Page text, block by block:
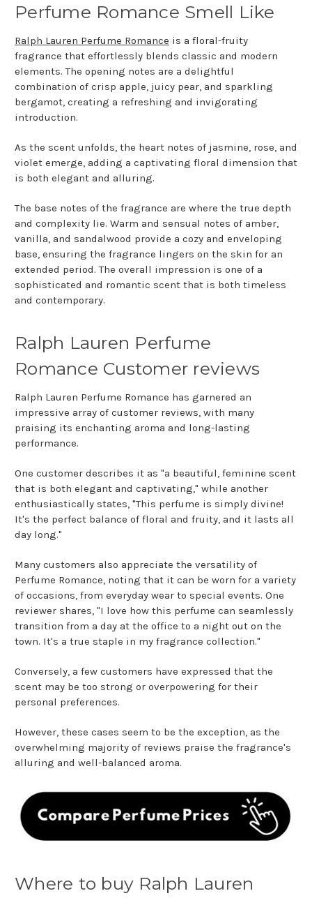
Perfume Romance Smell Like
Ralph Lauren Perfume Romance is a floral-fruity
fragrance that effortlessly blends classic and modern
elements. The opening notes are a delightful
combination of crisp apple, juicy pear, and sparkling
bergamot, creating a refreshing and invigorating
introduction.
As the scent unfolds, the heart notes of jasmine, rose, and
violet emerge, adding a captivating floral dimension that
is both elegant and alluring.
The base notes of the fragrance are where the true depth
and complexity lie. Warm and sensual notes of amber,
vanilla, and sandalwood provide a cozy and enveloping
base, ensuring the fragrance lingers on the skin for an
extended period. The overall impression is one of a
sophisticated and romantic scent that is both timeless
and contemporary.
Ralph Lauren Perfume
Romance Customer reviews
Ralph Lauren Perfume Romance has garnered an
impressive array of customer reviews, with many
praising its enchanting aroma and long-lasting
performance.
One customer describes it as "a beautiful, feminine scent
that is both elegant and captivating," while another
enthusiastically states, "This perfume is simply divine!
It's the perfect balance of floral and fruity, and it lasts all
day long."
Many customers also appreciate the versatility of
Perfume Romance, noting that it can be worn for a variety
of occasions, from everyday wear to special events. One
reviewer shares, "I love how this perfume can seamlessly
transition from a day at the office to a night out on the
town. It's a true staple in my fragrance collection."
Conversely, a few customers have expressed that the
scent may be too strong or overpowering for their
personal preferences.
However, these cases seem to be the exception, as the
overwhelming majority of reviews praise the fragrance's
alluring and well-balanced aroma.
Where to buy Ralph Lauren